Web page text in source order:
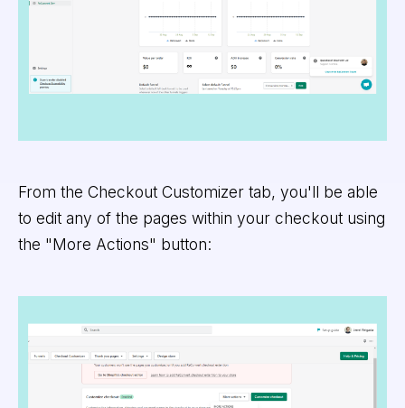
From the Checkout Customizer tab, you'll be able
to edit any of the pages within your checkout using
the "More Actions" button: